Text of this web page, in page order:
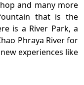
and many more
that is the
is a River Park, a
Phraya River for
experiences like